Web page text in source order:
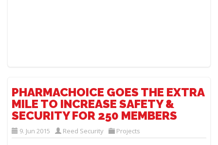
PHARMACHOICE GOES THE EXTRA
MILE TO INCREASE SAFETY &
SECURITY FOR 250 MEMBERS
9. Jun 2015 Reed Security Projects